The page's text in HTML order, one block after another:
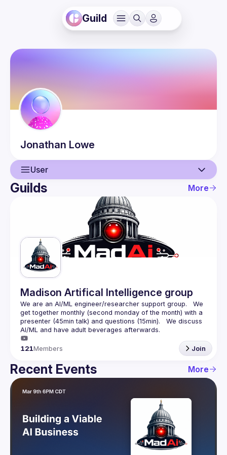
Guild
Jonathan Lowe
User
User
Guilds More
Madison Artifical Intelligence group
We are an AI/ML engineer/researcher support group.   We
get together monthly (second monday of the month) with a
presenter (45min talk) and questions (15min).   We discuss
121Members Join
Recent Events More